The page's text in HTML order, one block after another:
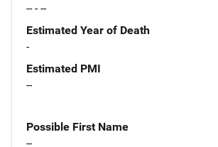
-- - --
Estimated Year of Death
-
Estimated PMI
--
Possible First Name
--